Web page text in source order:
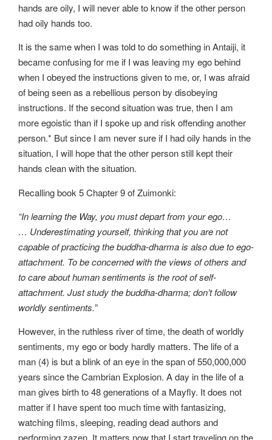
hands are oily, I will never able to know if the other person
had oily hands too.
It is the same when I was told to do something in Antaiji, it
became confusing for me if I was leaving my ego behind
when I obeyed the instructions given to me, or, I was afraid
of being seen as a rebellious person by disobeying
instructions. If the second situation was true, then I am
more egoistic than if I spoke up and risk offending another
person.* But since I am never sure if I had oily hands in the
situation, I will hope that the other person still kept their
hands clean with the situation.
Recalling book 5 Chapter 9 of Zuimonki:
“In learning the Way, you must depart from your ego…
… Underestimating yourself, thinking that you are not
capable of practicing the buddha-dharma is also due to ego-
attachment. To be concerned with the views of others and
to care about human sentiments is the root of self-
attachment. Just study the buddha-dharma; don’t follow
worldly sentiments.”
However, in the ruthless river of time, the death of worldly
sentiments, my ego or body hardly matters. The life of a
man (4) is but a blink of an eye in the span of 550,000,000
years since the Cambrian Explosion. A day in the life of a
man gives birth to 48 generations of a Mayfly. It does not
matter if I have spent too much time with fantasizing,
watching films, sleeping, reading dead authors and
performing zazen. It matters now that I start traveling on the